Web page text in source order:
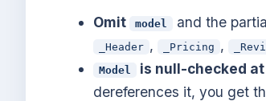
Omit model and the
_Header , _Pricing ,
Model is null-checked
dereferences it, you get